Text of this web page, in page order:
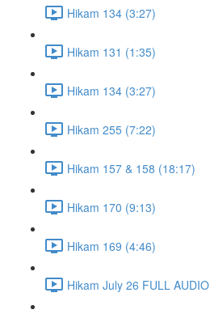
Hikam 134 (3:27)
Hikam 131 (1:35)
Hikam 134 (3:27)
Hikam 255 (7:22)
Hikam 157 & 158 (18:17)
Hikam 170 (9:13)
Hikam 169 (4:46)
Hikam July 26 FULL AUDIO